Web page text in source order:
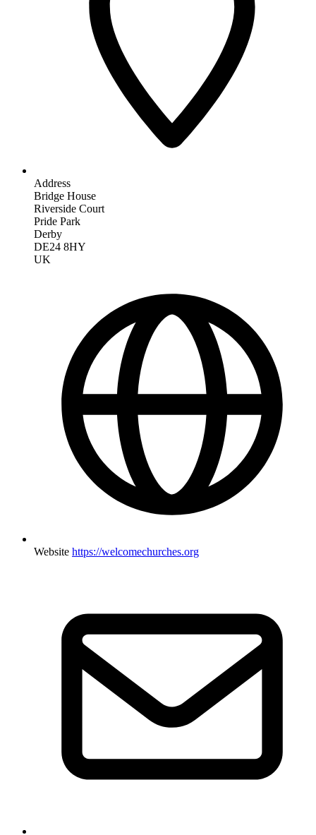
Address
Bridge House
Riverside Court
Pride Park
Derby
DE24 8HY
UK
Website https://welcomechurches.org